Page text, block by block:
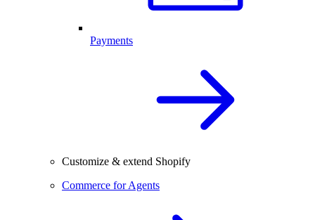
Payments
Customize & extend Shopify
Commerce for Agents